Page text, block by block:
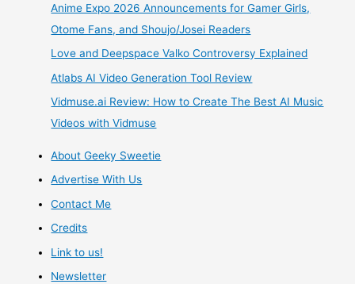
Anime Expo 2026 Announcements for Gamer Girls,
Otome Fans, and Shoujo/Josei Readers
Love and Deepspace Valko Controversy Explained
Atlabs AI Video Generation Tool Review
Vidmuse.ai Review: How to Create The Best AI Music
Videos with Vidmuse
About Geeky Sweetie
Advertise With Us
Contact Me
Credits
Link to us!
Newsletter